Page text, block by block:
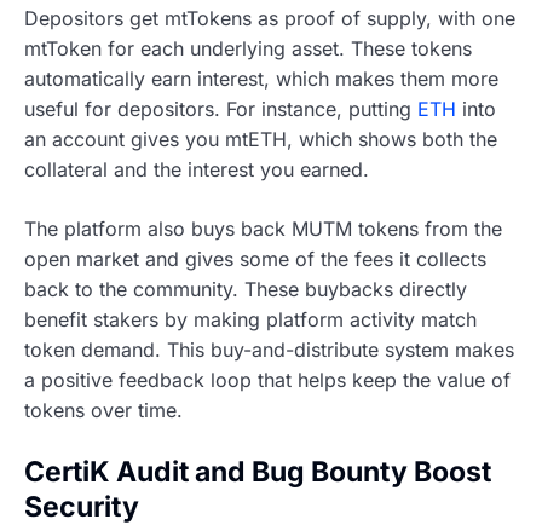
Depositors get mtTokens as proof of supply, with one
mtToken for each underlying asset. These tokens
automatically earn interest, which makes them more
useful for depositors. For instance, putting ETH into
an account gives you mtETH, which shows both the
collateral and the interest you earned.
The platform also buys back MUTM tokens from the
open market and gives some of the fees it collects
back to the community. These buybacks directly
benefit stakers by making platform activity match
token demand. This buy-and-distribute system makes
a positive feedback loop that helps keep the value of
tokens over time.
CertiK Audit and Bug Bounty Boost
Security